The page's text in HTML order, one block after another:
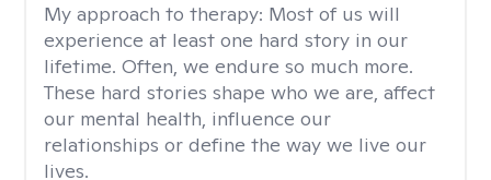
My approach to therapy: Most of us will
experience at least one hard story in our
lifetime. Often, we endure so much more.
These hard stories shape who we are, affect
our mental health, influence our
relationships or define the way we live our
lives.